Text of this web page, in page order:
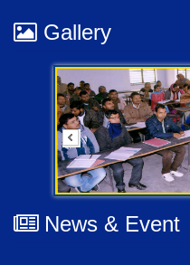
Gallery
News & Event